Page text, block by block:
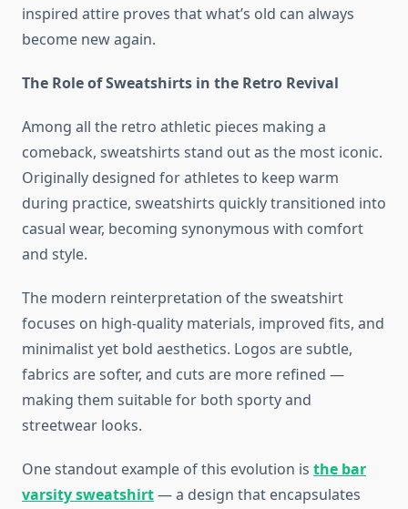
inspired attire proves that what’s old can always
become new again.
The Role of Sweatshirts in the Retro Revival
Among all the retro athletic pieces making a
comeback, sweatshirts stand out as the most iconic.
Originally designed for athletes to keep warm
during practice, sweatshirts quickly transitioned into
casual wear, becoming synonymous with comfort
and style.
The modern reinterpretation of the sweatshirt
focuses on high-quality materials, improved fits, and
minimalist yet bold aesthetics. Logos are subtle,
fabrics are softer, and cuts are more refined —
making them suitable for both sporty and
streetwear looks.
One standout example of this evolution is the bar
varsity sweatshirt— a design that encapsulates